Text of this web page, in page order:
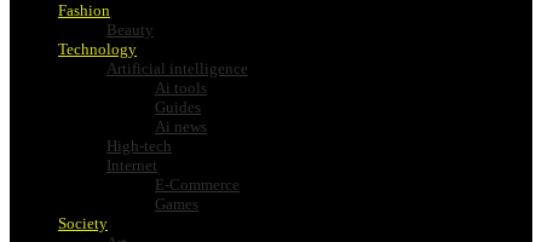
Fashion
Beauty
Technology
Artificial intelligence
Ai tools
Guides
Ai news
High-tech
Internet
E-Commerce
Games
Society